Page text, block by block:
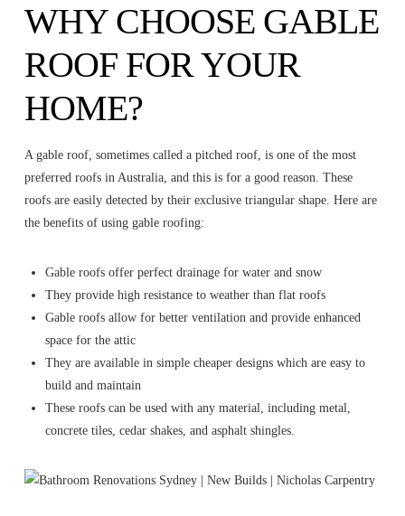
WHY CHOOSE GABLE
ROOF FOR YOUR
HOME?
A gable roof, sometimes called a pitched roof, is one of the most
preferred roofs in Australia, and this is for a good reason. These
roofs are easily detected by their exclusive triangular shape. Here are
the benefits of using gable roofing:
Gable roofs offer perfect drainage for water and snow
They provide high resistance to weather than flat roofs
Gable roofs allow for better ventilation and provide enhanced
space for the attic
They are available in simple cheaper designs which are easy to
build and maintain
These roofs can be used with any material, including metal,
concrete tiles, cedar shakes, and asphalt shingles.